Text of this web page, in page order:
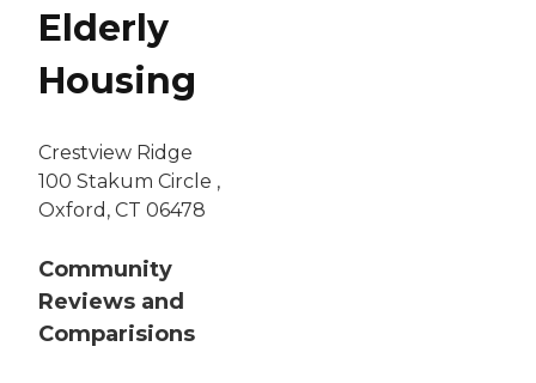
Elderly
Housing
Crestview Ridge
100 Stakum Circle ,
Oxford, CT 06478
Community
Reviews and
Comparisions